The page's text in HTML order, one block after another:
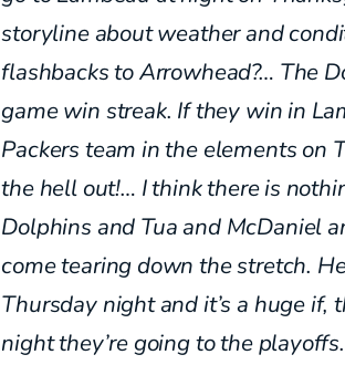
storyline about weather and
flashbacks to Arrowhead?… The
game win streak. If they win in
Packers team in the elements on
the hell out!… I think there is
Dolphins and Tua and McDaniel
come tearing down the stretch.
Thursday night and it’s a huge
night they’re going to the